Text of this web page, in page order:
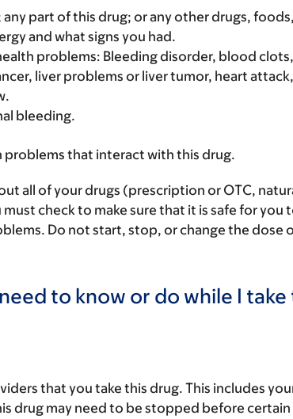
part of this drug; or any other drugs,
and what signs you had.
problems: Bleeding disorder, blood
liver problems or liver tumor, heart
bleeding.
problems that interact with this drug.
all of your drugs (prescription or OTC,
check to make sure that it is safe for you
Do not start, stop, or change the dose
to know or do while I take
that you take this drug. This includes
drug may need to be stopped before